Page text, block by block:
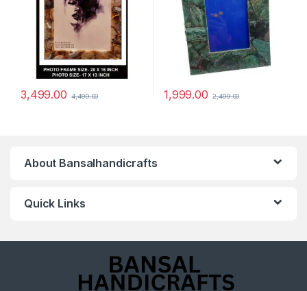
3,499.00 4,499.00 1,999.00 2,499.00
About Bansalhandicrafts
Quick Links